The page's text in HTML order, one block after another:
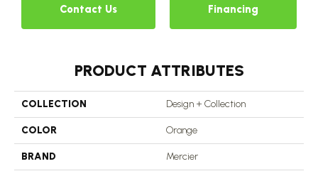
Contact Us Financing
PRODUCT ATTRIBUTES
COLLECTION Design + Collection
COLOR Orange
BRAND Mercier